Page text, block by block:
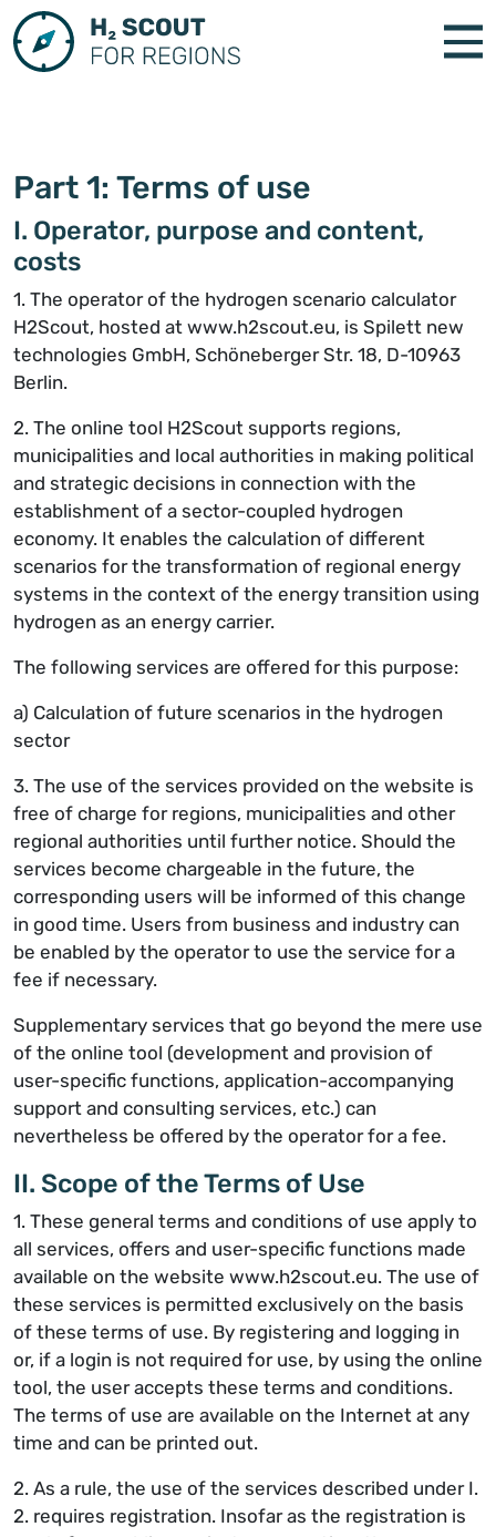
Part 1: Terms of use
I. Operator, purpose and content,
costs
1. The operator of the hydrogen scenario calculator
H2Scout, hosted at www.h2scout.eu, is Spilett new
technologies GmbH, Schöneberger Str. 18, D-10963
Berlin.
2. The online tool H2Scout supports regions,
municipalities and local authorities in making political
and strategic decisions in connection with the
establishment of a sector-coupled hydrogen
economy. It enables the calculation of different
scenarios for the transformation of regional energy
systems in the context of the energy transition using
hydrogen as an energy carrier.
The following services are offered for this purpose:
a) Calculation of future scenarios in the hydrogen
sector
3. The use of the services provided on the website is
free of charge for regions, municipalities and other
regional authorities until further notice. Should the
services become chargeable in the future, the
corresponding users will be informed of this change
in good time. Users from business and industry can
be enabled by the operator to use the service for a
fee if necessary.
Supplementary services that go beyond the mere use
of the online tool (development and provision of
user-specific functions, application-accompanying
support and consulting services, etc.) can
nevertheless be offered by the operator for a fee.
II. Scope of the Terms of Use
1. These general terms and conditions of use apply to
all services, offers and user-specific functions made
available on the website www.h2scout.eu. The use of
these services is permitted exclusively on the basis
of these terms of use. By registering and logging in
or, if a login is not required for use, by using the online
tool, the user accepts these terms and conditions.
The terms of use are available on the Internet at any
time and can be printed out.
2. As a rule, the use of the services described under I.
2. requires registration. Insofar as the registration is